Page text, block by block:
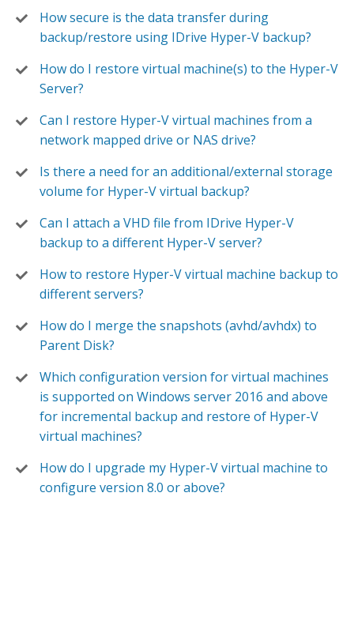
How secure is the data transfer during
backup/restore using IDrive Hyper-V backup?
How do I restore virtual machine(s) to the Hyper-V
Server?
Can I restore Hyper-V virtual machines from a
network mapped drive or NAS drive?
Is there a need for an additional/external storage
volume for Hyper-V virtual backup?
Can I attach a VHD file from IDrive Hyper-V
backup to a different Hyper-V server?
How to restore Hyper-V virtual machine backup to
different servers?
How do I merge the snapshots (avhd/avhdx) to
Parent Disk?
Which configuration version for virtual machines
is supported on Windows server 2016 and above
for incremental backup and restore of Hyper-V
virtual machines?
How do I upgrade my Hyper-V virtual machine to
configure version 8.0 or above?